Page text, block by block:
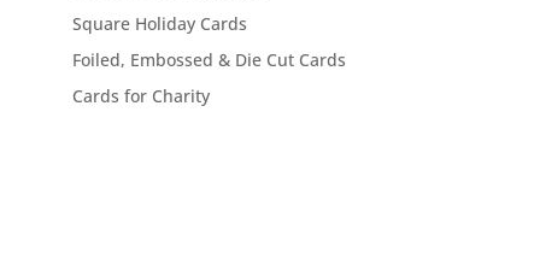
Square Holiday Cards
Foiled, Embossed & Die Cut Cards
Cards for Charity